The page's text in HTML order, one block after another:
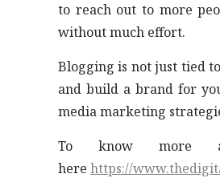
to reach out to more
without much effort.
Blogging is not just tied
and build a brand for
media marketing
To know more
here https://